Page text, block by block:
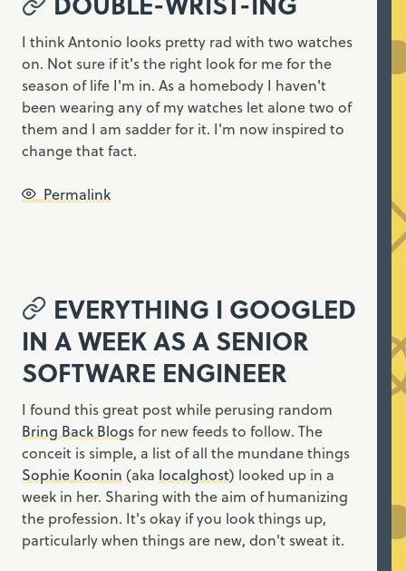
I think Antonio looks pretty rad with two watches
on. Not sure if it's the right look for me for the
season of life I'm in. As a homebody I haven't
been wearing any of my watches let alone two of
them and I am sadder for it. I'm now inspired to
change that fact.
Permalink
EVERYTHING I GOOGLED
IN A WEEK AS A SENIOR
SOFTWARE ENGINEER
I found this great post while perusing random
Bring Back Blogsfor new feeds to follow. The
conceit is simple, a list of all the mundane things
Sophie Koonin (aka localghost) looked up in a
week in her. Sharing with the aim of humanizing
the profession. It's okay if you look things up,
particularly when things are new, don't sweat it.